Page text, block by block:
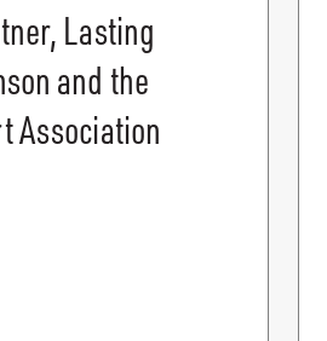
Lasting
and the
Association